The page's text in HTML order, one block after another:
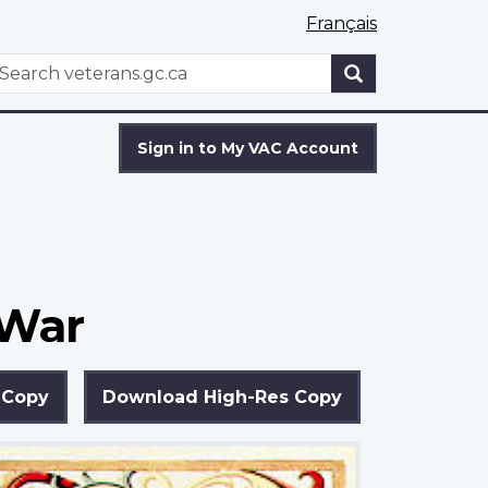
Français
WxT
Sign in to My VAC Account
Download High-Res Copy